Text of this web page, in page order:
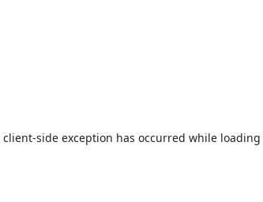
client-side exception has occurred while loading